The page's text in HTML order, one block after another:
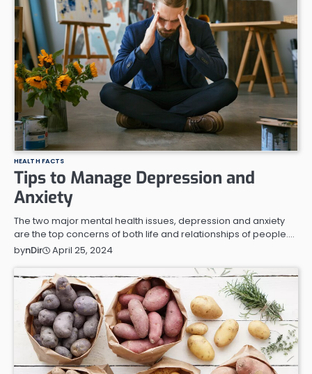
HEALTH FACTS
Tips to Manage Depression and
Anxiety
The two major mental health issues, depression and anxiety
are the top concerns of both life and relationships of people.…
bynDir April 25, 2024